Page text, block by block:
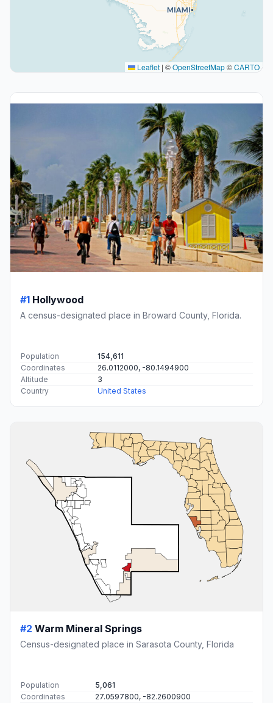
Leaflet | ©OpenStreetMap©CARTO
#1 Hollywood
A census-designated place in Broward County, Florida.
Population
154,611
Coordinates
26.0112000, -80.1494900
Altitude
3
Country
United States
#2 Warm Mineral Springs
Census-designated place in Sarasota County, Florida
Population
5,061
Coordinates
27.0597800, -82.2600900